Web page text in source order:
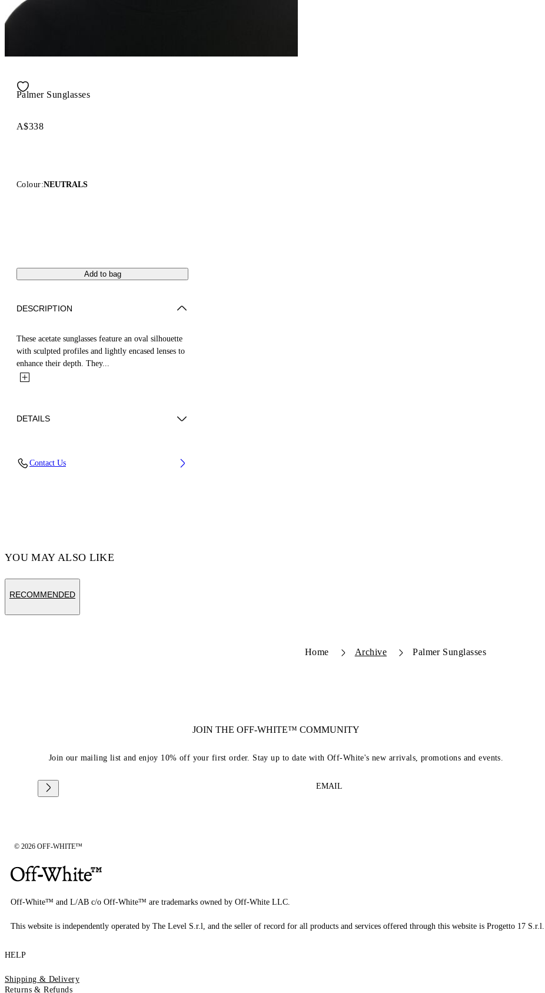
Palmer Sunglasses
A$338
Colour:NEUTRALS
Add to bag
DESCRIPTION
These acetate sunglasses feature an oval silhouette
with sculpted profiles and lightly encased lenses to
enhance their depth. They...
DETAILS
Contact Us
YOU MAY ALSO LIKE
RECOMMENDED
Home Archive Palmer Sunglasses
JOIN THE OFF-WHITE™ COMMUNITY
Join our mailing list and enjoy 10% off your first order. Stay up to date with Off-White's new arrivals, promotions and events.
EMAIL
© 2026 OFF-WHITE™
Off-White™ and L/AB c/o Off-White™ are trademarks owned by Off-White LLC.
This website is independently operated by The Level S.r.l, and the seller of record for all products and services offered through this website is Progetto 17 S.r.l.
HELP
Shipping & Delivery
Returns & Refunds